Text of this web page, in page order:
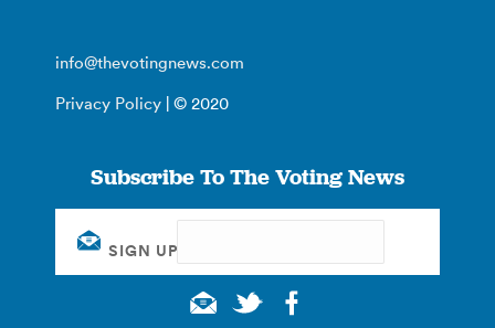
info@thevotingnews.com
Privacy Policy | © 2020
Subscribe To The Voting News